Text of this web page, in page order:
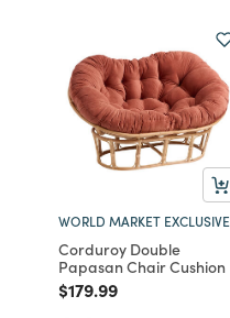
WORLD MARKET EXCLUSIVE
Corduroy Double
Papasan Chair Cushion
Price reduced from
$179.99to